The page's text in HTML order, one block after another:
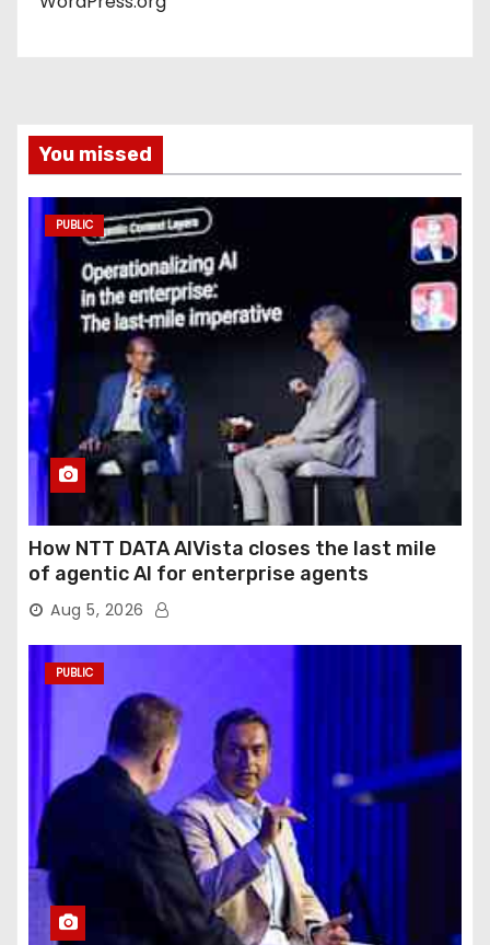
You missed
PUBLIC
How NTT DATA AIVista closes the last mile
of agentic AI for enterprise agents
Aug 5, 2026
PUBLIC